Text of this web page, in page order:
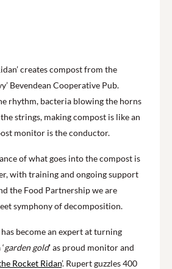
creates compost from the
Bevendean Cooperative Pub.
rhythm, bacteria blowing the horns
strings, making compost is like an
monitor is the conductor.
of what goes into the compost is
with training and ongoing support
the Food Partnership we are
symphony of decomposition.
has become an expert at turning
garden gold’ as proud monitor and
Rocket Ridan’. Rupert guzzles 400